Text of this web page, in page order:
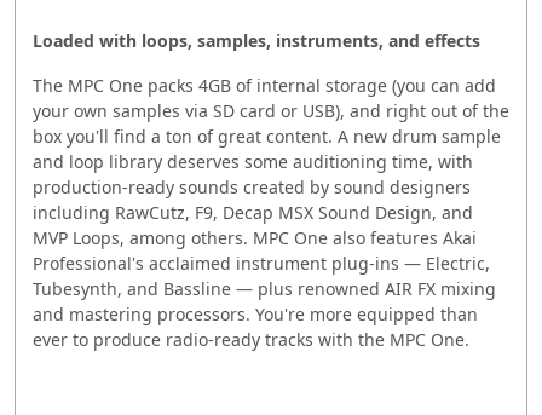
Loaded with loops, samples, instruments, and effects
The MPC One packs 4GB of internal storage (you can add
your own samples via SD card or USB), and right out of the
box you'll find a ton of great content. A new drum sample
and loop library deserves some auditioning time, with
production-ready sounds created by sound designers
including RawCutz, F9, Decap MSX Sound Design, and
MVP Loops, among others. MPC One also features Akai
Professional's acclaimed instrument plug-ins — Electric,
Tubesynth, and Bassline — plus renowned AIR FX mixing
and mastering processors. You're more equipped than
ever to produce radio-ready tracks with the MPC One.